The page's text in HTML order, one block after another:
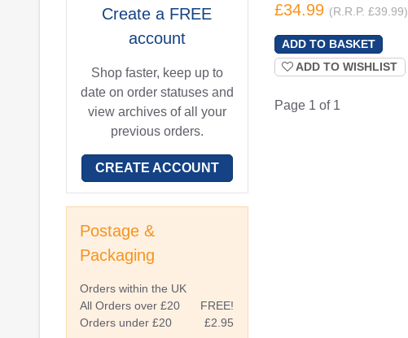
Create a FREE
account
Shop faster, keep up to
date on order statuses and
view archives of all your
previous orders.
CREATE ACCOUNT
Postage &
Packaging
Orders within the UK
All Orders over £20
FREE!
Orders under £20
£2.95
£34.99 (R.R.P. £39.99)
ADD TO WISHLIST
Page 1 of 1